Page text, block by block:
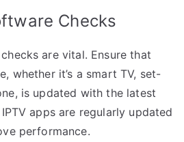
Checks
are vital. Ensure that
whether it’s a smart TV, set-
is updated with the latest
apps are regularly updated
performance.